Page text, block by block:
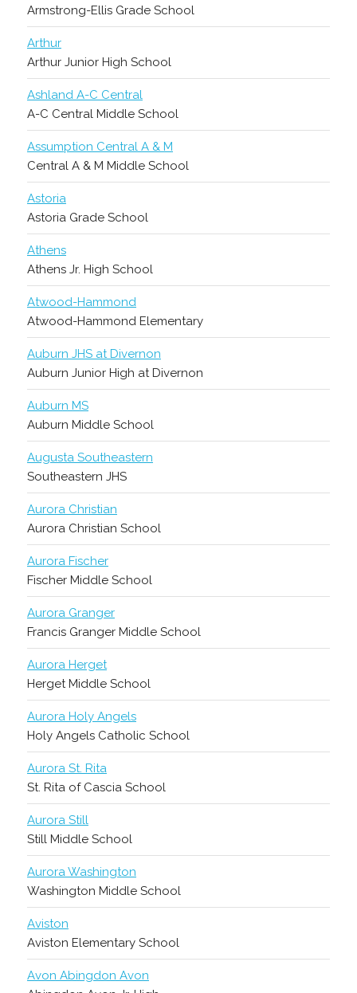
Armstrong-Ellis Grade School
Arthur
Arthur Junior High School
Ashland A-C Central
A-C Central Middle School
Assumption Central A & M
Central A & M Middle School
Astoria
Astoria Grade School
Athens
Athens Jr. High School
Atwood-Hammond
Atwood-Hammond Elementary
Auburn JHS at Divernon
Auburn Junior High at Divernon
Auburn MS
Auburn Middle School
Augusta Southeastern
Southeastern JHS
Aurora Christian
Aurora Christian School
Aurora Fischer
Fischer Middle School
Aurora Granger
Francis Granger Middle School
Aurora Herget
Herget Middle School
Aurora Holy Angels
Holy Angels Catholic School
Aurora St. Rita
St. Rita of Cascia School
Aurora Still
Still Middle School
Aurora Washington
Washington Middle School
Aviston
Aviston Elementary School
Avon Abingdon Avon